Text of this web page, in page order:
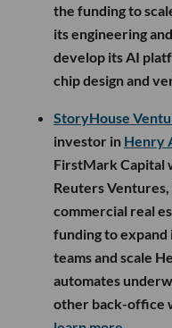
the funding to
its engineering
develop its AI
chip design and
StoryHouse
investor in Henry
FirstMark Capital
Reuters
commercial real
funding to
teams and scale
automates
other back-office